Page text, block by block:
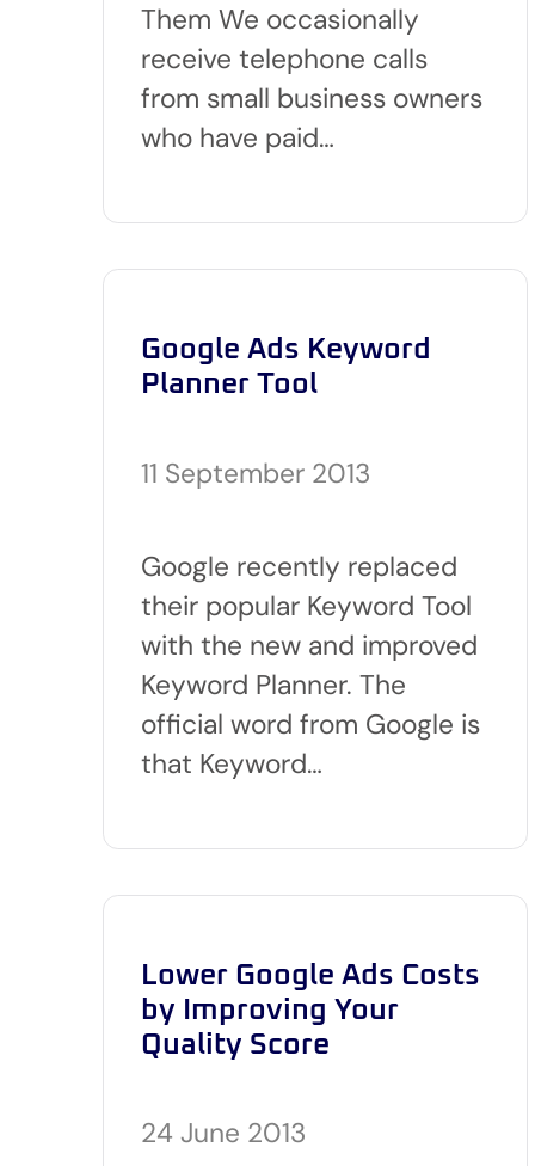
Them We occasionally
receive telephone calls
from small business owners
who have paid…
Google Ads Keyword
Planner Tool
11 September 2013
Google recently replaced
their popular Keyword Tool
with the new and improved
Keyword Planner. The
official word from Google is
that Keyword…
Lower Google Ads Costs
by Improving Your
Quality Score
24 June 2013